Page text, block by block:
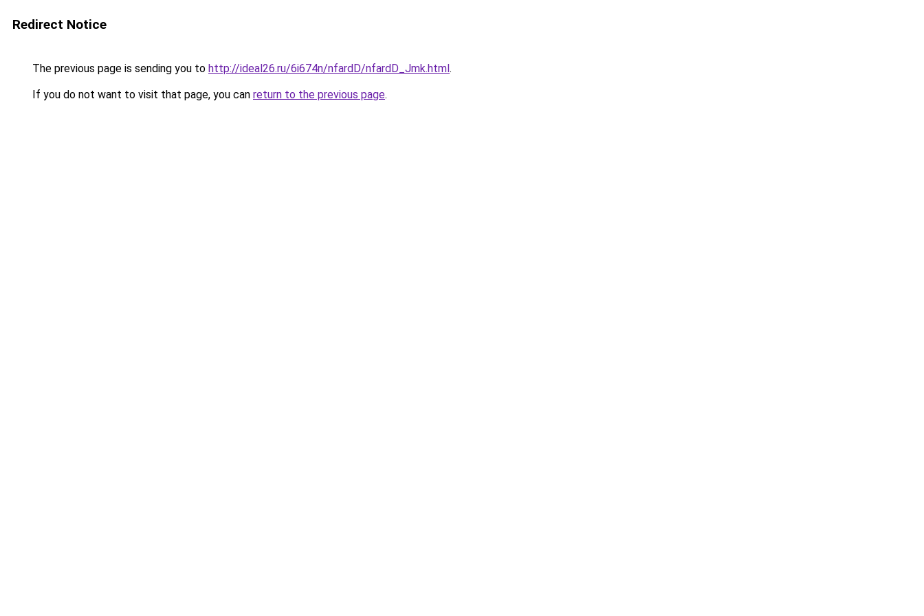
Redirect Notice
The previous page is sending you to http://ideal26.ru/6i674n/nfardD/nfardD_Jmk.html.
If you do not want to visit that page, you can return to the previous page.